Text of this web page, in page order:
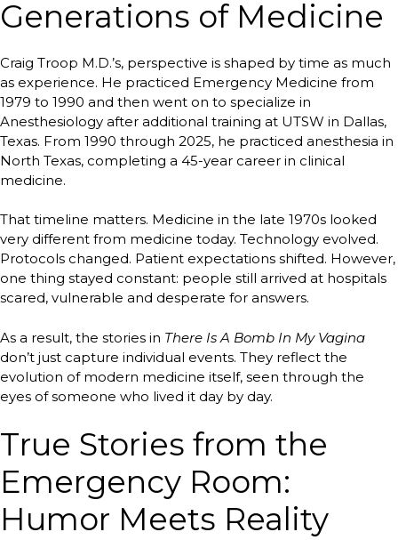
Generations of Medicine
Craig Troop M.D.’s, perspective is shaped by time as much
as experience. He practiced Emergency Medicine from
1979 to 1990 and then went on to specialize in
Anesthesiology after additional training at UTSW in Dallas,
Texas. From 1990 through 2025, he practiced anesthesia in
North Texas, completing a 45-year career in clinical
medicine.
That timeline matters. Medicine in the late 1970s looked
very different from medicine today. Technology evolved.
Protocols changed. Patient expectations shifted. However,
one thing stayed constant: people still arrived at hospitals
scared, vulnerable and desperate for answers.
As a result, the stories in There Is A Bomb In My Vagina
don’t just capture individual events. They reflect the
evolution of modern medicine itself, seen through the
eyes of someone who lived it day by day.
True Stories from the
Emergency Room:
Humor Meets Reality